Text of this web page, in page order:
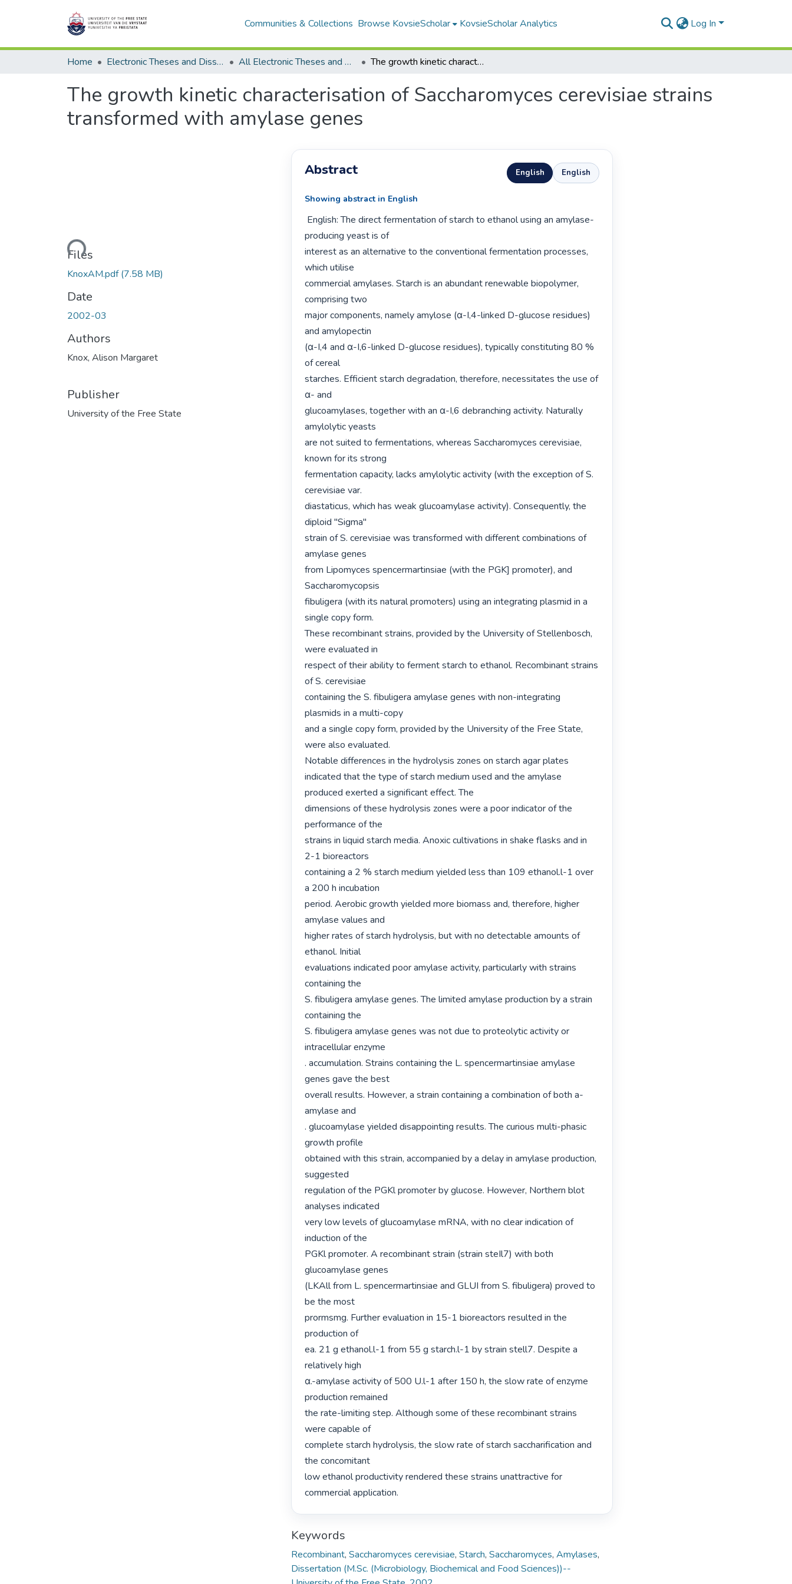
Communities & Collections Browse KovsieScholar KovsieScholar Analytics Log In
Home Electronic Theses and Dissertations All Electronic Theses and Dissertations The growth kinetic characterisation of Saccharomyces cerevisiae strains transformed with amylase genes
The growth kinetic characterisation of Saccharomyces cerevisiae strains
transformed with amylase genes
Loading...
Files
KnoxAM.pdf(7.58 MB)
Date
2002-03
Authors
Knox, Alison Margaret
Publisher
University of the Free State
Abstract English English
Showing abstract in English
producing yeast is of
interest as an alternative to the conventional fermentation processes,
which utilise
commercial amylases. Starch is an abundant renewable biopolymer,
comprising two
major components, namely amylose (α-I,4-linked D-glucose residues)
and amylopectin
(α-I,4 and α-I,6-linked D-glucose residues), typically constituting 80 %
of cereal
starches. Efficient starch degradation, therefore, necessitates the use of
α- and
glucoamylases, together with an α-I,6 debranching activity. Naturally
amylolytic yeasts
are not suited to fermentations, whereas Saccharomyces cerevisiae,
known for its strong
fermentation capacity, lacks amylolytic activity (with the exception of S.
cerevisiae var.
diastaticus, which has weak glucoamylase activity). Consequently, the
diploid "Sigma"
strain of S. cerevisiae was transformed with different combinations of
amylase genes
from Lipomyces spencermartinsiae (with the PGK] promoter), and
Saccharomycopsis
fibuligera (with its natural promoters) using an integrating plasmid in a
single copy form.
These recombinant strains, provided by the University of Stellenbosch,
were evaluated in
respect of their ability to ferment starch to ethanol. Recombinant strains
of S. cerevisiae
containing the S. fibuligera amylase genes with non-integrating
plasmids in a multi-copy
and a single copy form, provided by the University of the Free State,
were also evaluated.
Notable differences in the hydrolysis zones on starch agar plates
indicated that the type of starch medium used and the amylase
produced exerted a significant effect. The
dimensions of these hydrolysis zones were a poor indicator of the
performance of the
strains in liquid starch media. Anoxic cultivations in shake flasks and in
2-1 bioreactors
containing a 2 % starch medium yielded less than 109 ethanol.l-1 over
a 200 h incubation
period. Aerobic growth yielded more biomass and, therefore, higher
amylase values and
higher rates of starch hydrolysis, but with no detectable amounts of
ethanol. Initial
evaluations indicated poor amylase activity, particularly with strains
containing the
S. fibuligera amylase genes. The limited amylase production by a strain
containing the
S. fibuligera amylase genes was not due to proteolytic activity or
intracellular enzyme
. accumulation. Strains containing the L. spencermartinsiae amylase
genes gave the best
overall results. However, a strain containing a combination of both a-
amylase and
. glucoamylase yielded disappointing results. The curious multi-phasic
growth profile
obtained with this strain, accompanied by a delay in amylase production,
suggested
regulation of the PGKl promoter by glucose. However, Northern blot
analyses indicated
very low levels of glucoamylase mRNA, with no clear indication of
induction of the
PGKl promoter. A recombinant strain (strain steIl7) with both
glucoamylase genes
(LKAll from L. spencermartinsiae and GLUI from S. fibuligera) proved to
be the most
prormsmg. Further evaluation in 15-1 bioreactors resulted in the
production of
ea. 21 g ethanol.l-1 from 55 g starch.l-1 by strain stell7. Despite a
relatively high
α.-amylase activity of 500 U.l-1 after 150 h, the slow rate of enzyme
production remained
the rate-limiting step. Although some of these recombinant strains
were capable of
complete starch hydrolysis, the slow rate of starch saccharification and
the concomitant
low ethanol productivity rendered these strains unattractive for
commercial application.
Keywords
Recombinant, Saccharomyces cerevisiae, Starch, Saccharomyces, Amylases,
Dissertation (M.Sc. (Microbiology, Biochemical and Food Sciences))--